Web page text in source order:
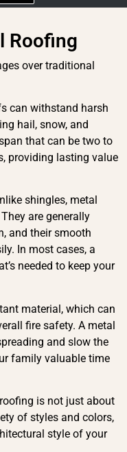
Roofing
over traditional
can withstand harsh
hail, snow, and
that can be two to
providing lasting value
shingles, metal
are generally
and their smooth
In most cases, a
needed to keep your
material, which can
fire safety. A metal
and slow the
family valuable time
is not just about
of styles and colors,
style of your